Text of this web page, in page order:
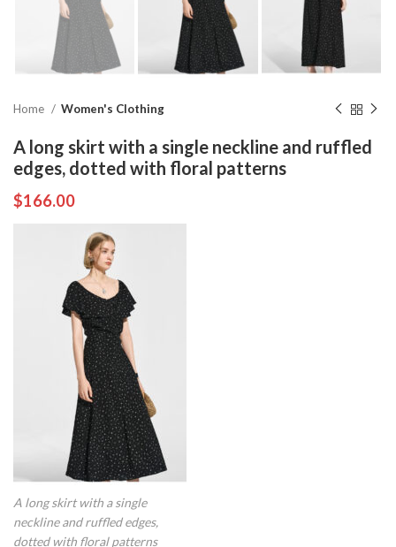
Home Women's Clothing
A long skirt with a single neckline and ruffled
edges, dotted with floral patterns
$166.00
A long skirt with a single
neckline and ruffled edges,
dotted with floral patterns